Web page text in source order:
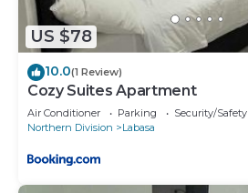
US $78
10.0(1 Review)
Cozy Suites Apartment
Air Conditioner Parking
Security/Safety
Northern Division
Labasa